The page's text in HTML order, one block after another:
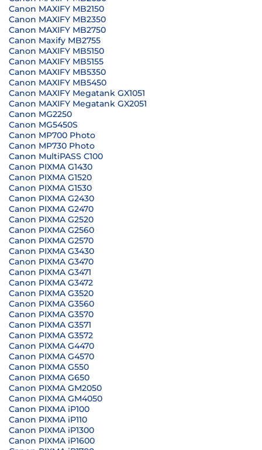
Canon MAXIFY MB2150
Canon MAXIFY MB2350
Canon MAXIFY MB2750
Canon Maxify MB2755
Canon MAXIFY MB5150
Canon MAXIFY MB5155
Canon MAXIFY MB5350
Canon MAXIFY MB5450
Canon MAXIFY Megatank GX1051
Canon MAXIFY Megatank GX2051
Canon MG2250
Canon MG5450S
Canon MP700 Photo
Canon MP730 Photo
Canon MultiPASS C100
Canon PIXMA G1430
Canon PIXMA G1520
Canon PIXMA G1530
Canon PIXMA G2430
Canon PIXMA G2470
Canon PIXMA G2520
Canon PIXMA G2560
Canon PIXMA G2570
Canon PIXMA G3430
Canon PIXMA G3470
Canon PIXMA G3471
Canon PIXMA G3472
Canon PIXMA G3520
Canon PIXMA G3560
Canon PIXMA G3570
Canon PIXMA G3571
Canon PIXMA G3572
Canon PIXMA G4470
Canon PIXMA G4570
Canon PIXMA G550
Canon PIXMA G650
Canon PIXMA GM2050
Canon PIXMA GM4050
Canon PIXMA iP100
Canon PIXMA iP110
Canon PIXMA iP1300
Canon PIXMA iP1600